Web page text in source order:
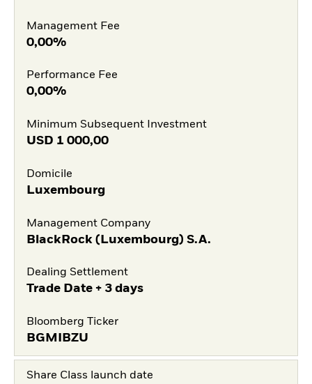
Management Fee
0,00%
Performance Fee
0,00%
Minimum Subsequent Investment
USD 1 000,00
Domicile
Luxembourg
Management Company
BlackRock (Luxembourg) S.A.
Dealing Settlement
Trade Date + 3 days
Bloomberg Ticker
BGMIBZU
Share Class launch date